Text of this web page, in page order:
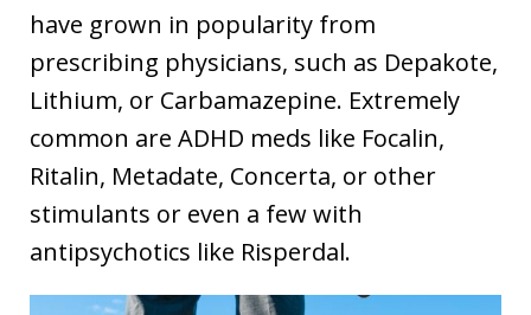
have grown in popularity from
prescribing physicians, such as Depakote,
Lithium, or Carbamazepine. Extremely
common are ADHD meds like Focalin,
Ritalin, Metadate, Concerta, or other
stimulants or even a few with
antipsychotics like Risperdal.